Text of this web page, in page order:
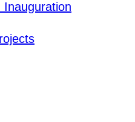
Inauguration